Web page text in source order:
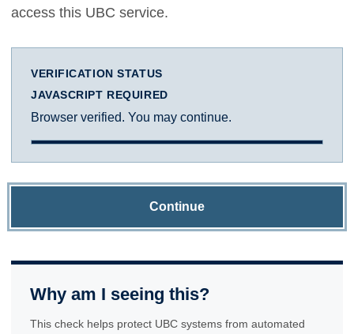
access this UBC service.
VERIFICATION STATUS
JAVASCRIPT REQUIRED
Browser verified. You may continue.
Continue
Why am I seeing this?
This check helps protect UBC systems from automated